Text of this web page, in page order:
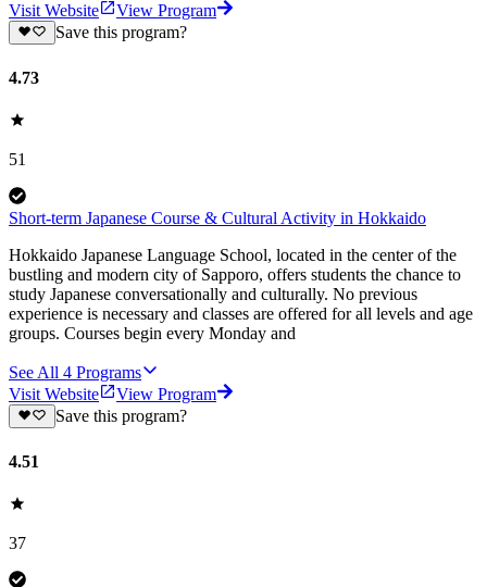
Visit Website
View Program
Save this program?
4.73
51
Short-term Japanese Course & Cultural Activity in Hokkaido
Hokkaido Japanese Language School, located in the center of the
bustling and modern city of Sapporo, offers students the chance to
study Japanese conversationally and culturally. No previous
experience is necessary and classes are offered for all levels and age
groups. Courses begin every Monday and
See All 4 Programs
Visit Website
View Program
Save this program?
4.51
37